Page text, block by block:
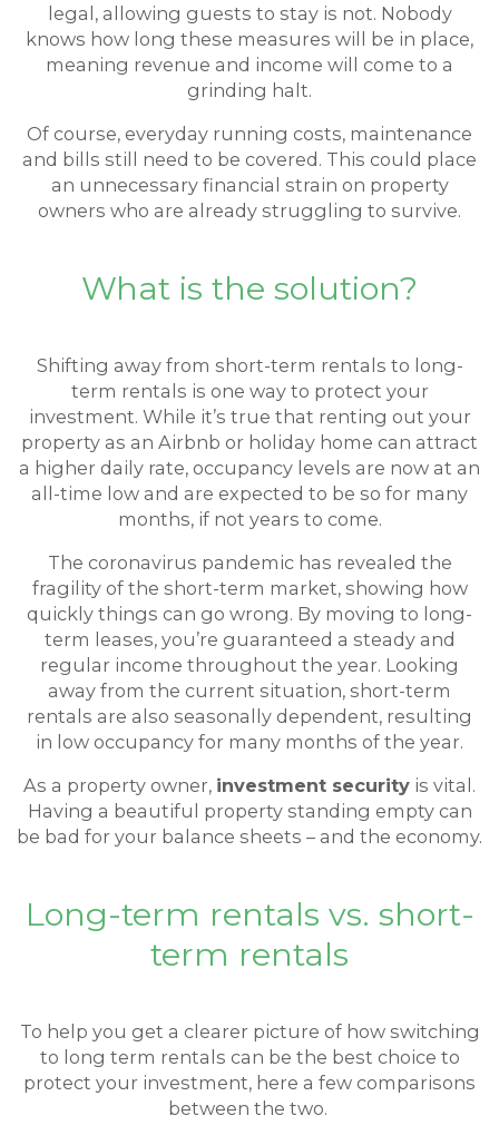
legal, allowing guests to stay is not. Nobody
knows how long these measures will be in place,
meaning revenue and income will come to a
grinding halt.
Of course, everyday running costs, maintenance
and bills still need to be covered. This could place
an unnecessary financial strain on property
owners who are already struggling to survive.
What is the solution?
Shifting away from short-term rentals to long-
term rentals is one way to protect your
investment. While it’s true that renting out your
property as an Airbnb or holiday home can attract
a higher daily rate, occupancy levels are now at an
all-time low and are expected to be so for many
months, if not years to come.
The coronavirus pandemic has revealed the
fragility of the short-term market, showing how
quickly things can go wrong. By moving to long-
term leases, you’re guaranteed a steady and
regular income throughout the year. Looking
away from the current situation, short-term
rentals are also seasonally dependent, resulting
in low occupancy for many months of the year.
As a property owner, investment security is vital.
Having a beautiful property standing empty can
be bad for your balance sheets – and the economy.
Long-term rentals vs. short-
term rentals
To help you get a clearer picture of how switching
to long term rentals can be the best choice to
protect your investment, here a few comparisons
between the two.